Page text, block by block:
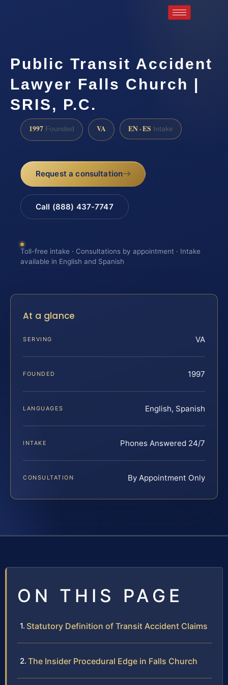
Public Transit Accident
Lawyer Falls Church |
SRIS, P.C.
1997 Founded VA EN · ES Intake
Request a consultation
Call (888) 437-7747
Toll-free intake · Consultations by appointment · Intake
available in English and Spanish
At a glance
SERVING VA
FOUNDED 1997
LANGUAGES English, Spanish
INTAKE Phones Answered 24/7
CONSULTATION By Appointment Only
ON THIS PAGE
Statutory Definition of Transit Accident Claims
The Insider Procedural Edge in Falls Church